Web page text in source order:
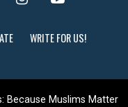
WRITE FOR US!
Because Muslims Matter